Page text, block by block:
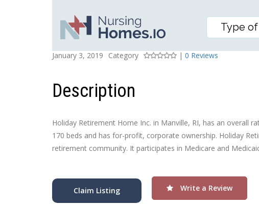
HOLIDAY RETIREMENT
Posted On
January 3, 2019
Category
Rating
| 0 Reviews
Description
Holiday Retirement Home Inc. in Manville, RI, has an overall
170 beds and has for-profit, corporate ownership. Holiday
retirement community. It participates in Medicare and
Claim Listing Write a Review